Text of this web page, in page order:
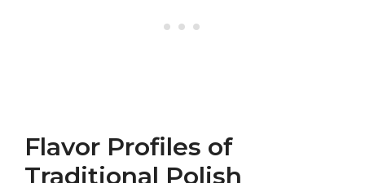
Flavor Profiles of
Traditional Polish